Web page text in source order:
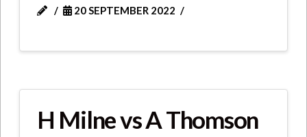
20 SEPTEMBER 2022
H Milne vs A Thomson